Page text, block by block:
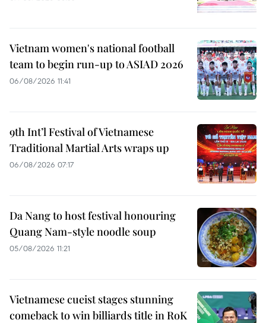
Vietnam women's national football
team to begin run-up to ASIAD 2026
06/08/2026 11:41
9th Int’l Festival of Vietnamese
Traditional Martial Arts wraps up
06/08/2026 07:17
Da Nang to host festival honouring
Quang Nam-style noodle soup
05/08/2026 11:21
Vietnamese cueist stages stunning
comeback to win billiards title in RoK